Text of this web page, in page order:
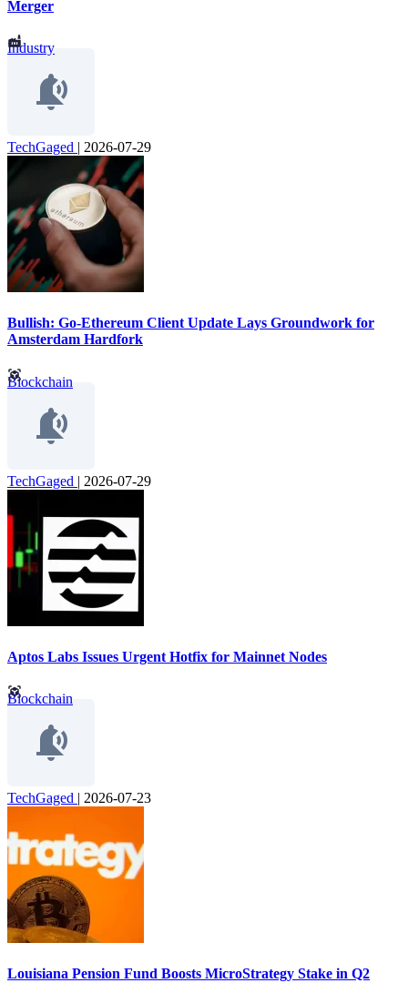
Merger
Industry
TechGaged | 2026-07-29
Bullish: Go-Ethereum Client Update Lays Groundwork for
Amsterdam Hardfork
Blockchain
TechGaged | 2026-07-29
Aptos Labs Issues Urgent Hotfix for Mainnet Nodes
Blockchain
TechGaged | 2026-07-23
Louisiana Pension Fund Boosts MicroStrategy Stake in Q2